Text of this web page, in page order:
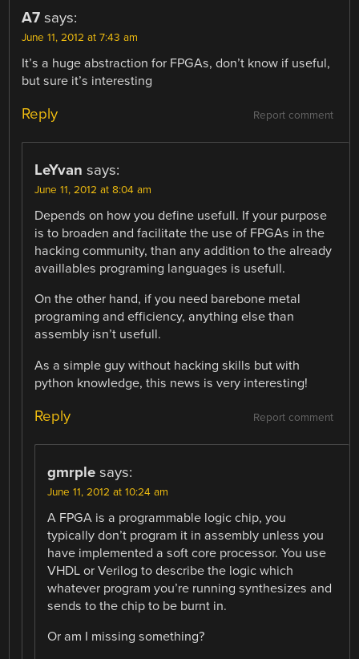
A7 says:
June 11, 2012 at 7:43 am
It’s a huge abstraction for FPGAs, don’t know if useful,
but sure it’s interesting
Report comment
Reply
LeYvan says:
June 11, 2012 at 8:04 am
Depends on how you define usefull. If your purpose
is to broaden and facilitate the use of FPGAs in the
hacking community, than any addition to the already
availlables programing languages is usefull.
On the other hand, if you need barebone metal
programing and efficiency, anything else than
assembly isn’t usefull.
As a simple guy without hacking skills but with
python knowledge, this news is very interesting!
Report comment
Reply
gmrple says:
June 11, 2012 at 10:24 am
A FPGA is a programmable logic chip, you
typically don’t program it in assembly unless you
have implemented a soft core processor. You use
VHDL or Verilog to describe the logic which
whatever program you’re running synthesizes and
sends to the chip to be burnt in.
Or am I missing something?